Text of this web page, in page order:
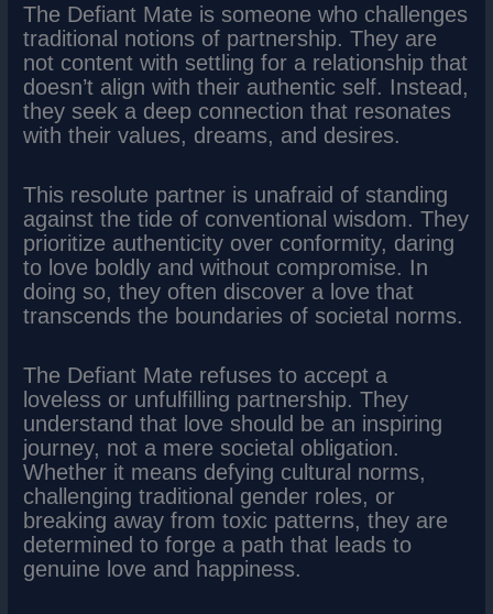
The Defiant Mate is someone who challenges
traditional notions of partnership. They are
not content with settling for a relationship that
doesn’t align with their authentic self. Instead,
they seek a deep connection that resonates
with their values, dreams, and desires.
This resolute partner is unafraid of standing
against the tide of conventional wisdom. They
prioritize authenticity over conformity, daring
to love boldly and without compromise. In
doing so, they often discover a love that
transcends the boundaries of societal norms.
The Defiant Mate refuses to accept a
loveless or unfulfilling partnership. They
understand that love should be an inspiring
journey, not a mere societal obligation.
Whether it means defying cultural norms,
challenging traditional gender roles, or
breaking away from toxic patterns, they are
determined to forge a path that leads to
genuine love and happiness.